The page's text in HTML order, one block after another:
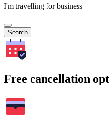
I'm travelling for business
Search
Free cancellation